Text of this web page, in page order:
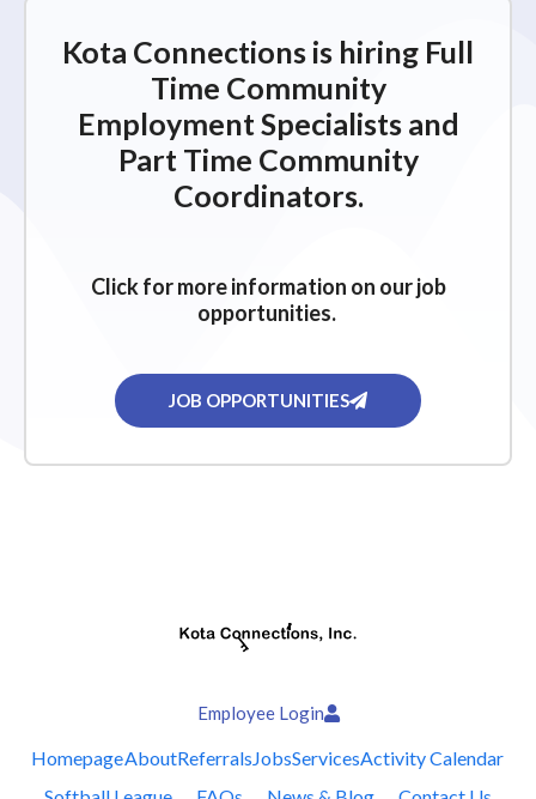
Kota Connections is hiring Full
Time Community
Employment Specialists and
Part Time Community
Coordinators.
Click for more information on our job
opportunities.
JOB OPPORTUNITIES
Employee Login
HomepageAboutReferralsJobsServicesActivity Calendar